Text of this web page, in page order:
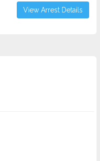
View Arrest Details